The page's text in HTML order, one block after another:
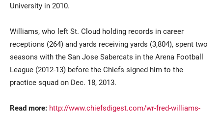
Current Students
Parents & Families
Faculty & Staff
Alumni & Friends
Community
University in 2010.
Williams, who left St. Cloud holding records in career
receptions (264) and yards receiving yards (3,804), spent two
seasons with the San Jose Sabercats in the Arena Football
League (2012-13) before the Chiefs signed him to the
practice squad on Dec. 18, 2013.
Read more: http://www.chiefsdigest.com/wr-fred-williams-